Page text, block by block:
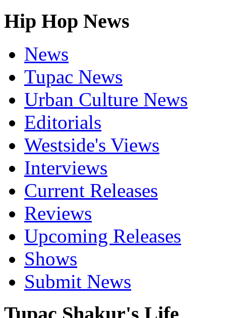
Hip Hop News
News
Tupac News
Urban Culture News
Editorials
Westside's Views
Interviews
Current Releases
Reviews
Upcoming Releases
Shows
Submit News